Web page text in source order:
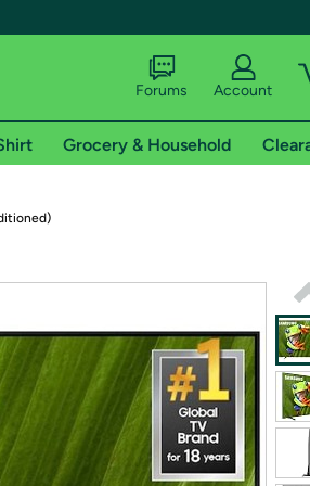
shipping addresses.
of Amazon Prime
Forums Account
Grocery & Household